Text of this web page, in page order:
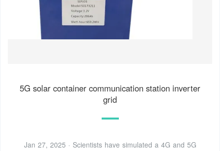
5G solar container communication station inverter
grid
Jan 27, 2025 · Scientists have simulated a 4G and 5G